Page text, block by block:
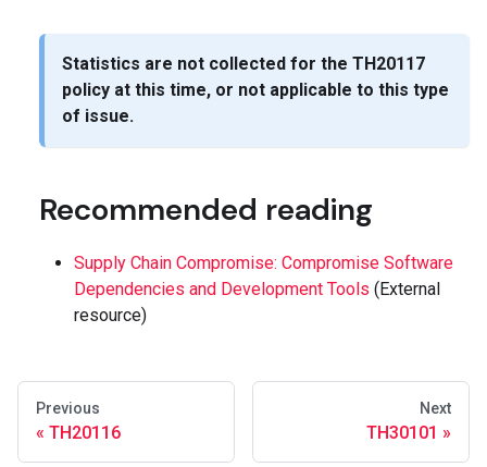
Statistics are not collected for the TH20117
policy at this time, or not applicable to this type
of issue.
Recommended reading
Supply Chain Compromise: Compromise Software
Dependencies and Development Tools (External
resource)
Previous
TH20116
Next
TH30101